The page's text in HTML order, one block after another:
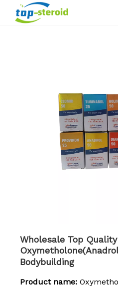
Wholesale Top Quality
Bodybuilding
Product name: